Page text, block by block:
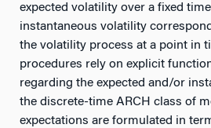
expected volatility over a fixed
instantaneous volatility
the volatility process at a point in
procedures rely on explicit
regarding the expected and/or
the discrete-time ARCH class of
expectations are formulated in